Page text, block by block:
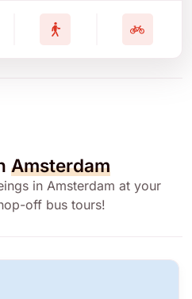
Amsterdam
in Amsterdam at your
off bus tours!